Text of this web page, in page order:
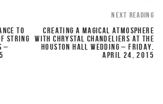
TO
STRING
–
NEXT READING
CREATING A MAGICAL ATMOSPHERE
WITH CHRYSTAL CHANDELIERS AT THE
HOUSTON HALL WEDDING – FRIDAY,
APRIL 24, 2015